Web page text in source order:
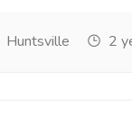
Huntsville 2